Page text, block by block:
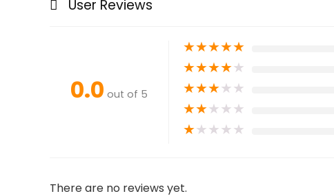
User Reviews
0.0 out of 5
★★★★★
★★★★★
★★★★★
★★★★★
★★★★★
There are no reviews yet.